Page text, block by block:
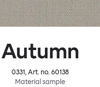
Autumn
0331, Art. no.60138
Material sample